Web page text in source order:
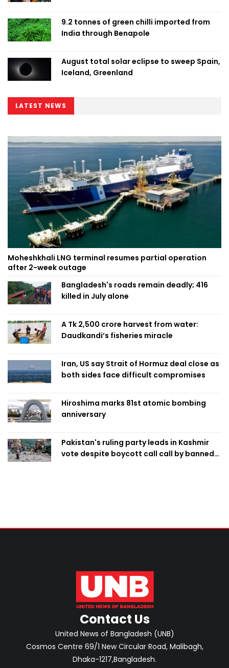
9.2 tonnes of green chilli imported from
India through Benapole
August total solar eclipse to sweep Spain,
Iceland, Greenland
LATEST NEWS
Moheshkhali LNG terminal resumes partial operation
after 2-week outage
Bangladesh's roads remain deadly; 416
killed in July alone
A Tk 2,500 crore harvest from water:
Daudkandi’s fisheries miracle
Iran, US say Strait of Hormuz deal close as
both sides face difficult compromises
Hiroshima marks 81st atomic bombing
anniversary
Pakistan's ruling party leads in Kashmir
vote despite boycott call call by banned
Contact Us
United News of Bangladesh (UNB)
Cosmos Centre 69/1 New Circular Road, Malibagh,
Dhaka-1217,Bangladesh.